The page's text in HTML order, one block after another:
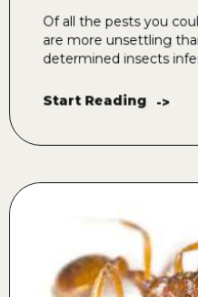
Of all the pests you
are more unsettling
determined insects
Start Reading ->